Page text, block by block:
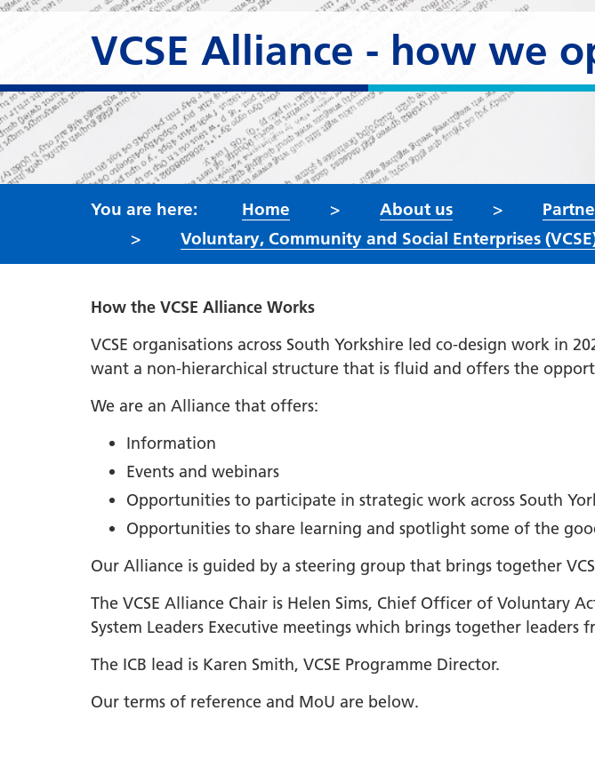
VCSE Alliance - how we
Home About us
Voluntary, Community and Social Enterprises
How the VCSE Alliance Works
VCSE organisations across South Yorkshire led co-design work in
want a non-hierarchical structure that is fluid and offers the
We are an Alliance that offers:
Information
Events and webinars
Opportunities to participate in strategic work across South
Opportunities to share learning and spotlight some of the
Our Alliance is guided by a steering group that brings together
The VCSE Alliance Chair is Helen Sims, Chief Officer of Voluntary
System Leaders Executive meetings which brings together leaders
The ICB lead is Karen Smith, VCSE Programme Director.
Our terms of reference and MoU are below.